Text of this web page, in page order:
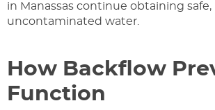
in Manassas continue obtaining safe,
uncontaminated water.
How Backflow
Function